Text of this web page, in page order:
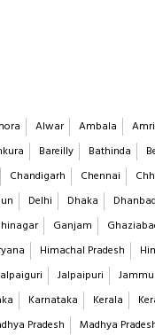
Alwar Ambala
Bareilly Bathinda
Chandigarh Chennai
Delhi Dhaka Dhanbad
Ganjam
Himachal Pradesh
Jalpaipuri
Karnataka Kerala
Pradesh Madhya